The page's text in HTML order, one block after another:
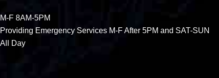
M-F 8AM-5PM
Providing Emergency Services M-F After 5PM and SAT-SUN
All Day